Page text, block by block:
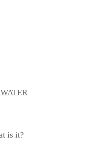
is it?